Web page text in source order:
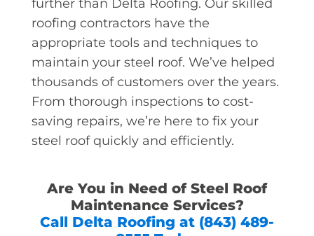
further than Delta Roofing. Our skilled
roofing contractors have the
appropriate tools and techniques to
maintain your steel roof. We’ve helped
thousands of customers over the years.
From thorough inspections to cost-
saving repairs, we’re here to fix your
steel roof quickly and efficiently.
Are You in Need of Steel Roof
Maintenance Services?
Call Delta Roofing at (843) 489-